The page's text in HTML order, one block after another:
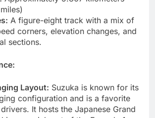
A figure-eight track with a mix of
corners, elevation changes, and
sections.
Layout: Suzuka is known for its
configuration and is a favorite
It hosts the Japanese Grand